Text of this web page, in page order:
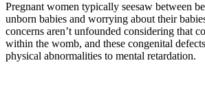
Pregnant women typically seesaw between
unborn babies and worrying about their
concerns aren’t unfounded considering that
within the womb, and these congenital
physical abnormalities to mental retardation.